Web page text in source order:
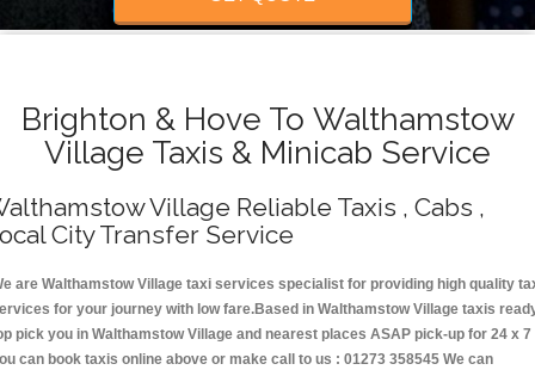
Brighton & Hove To Walthamstow
Village Taxis & Minicab Service
Village Reliable Taxis , Cabs ,
City Transfer Service
are Walthamstow Village taxi services specialist for providing high quality
for your journey with low fare.Based in Walthamstow Village taxis
pick you in Walthamstow Village and nearest places ASAP pick-up for 24 x 7
can book taxis online above or make call to us : 01273 358545 We can